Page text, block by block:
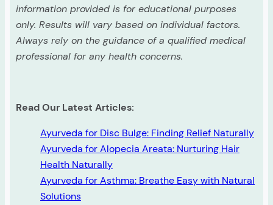
information provided is for educational purposes
only. Results will vary based on individual factors.
Always rely on the guidance of a qualified medical
professional for any health concerns.
Read Our Latest Articles:
Ayurveda for Disc Bulge: Finding Relief Naturally
Ayurveda for Alopecia Areata: Nurturing Hair
Health Naturally
Ayurveda for Asthma: Breathe Easy with Natural
Solutions